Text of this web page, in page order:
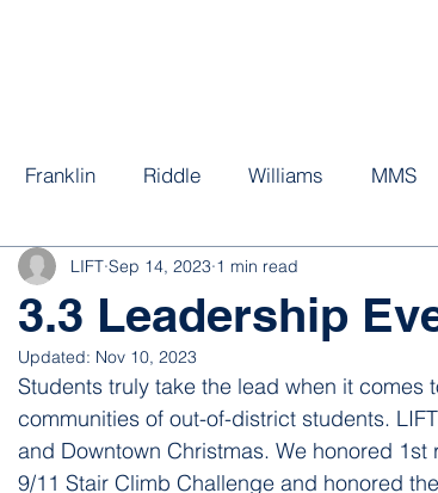
Franklin Riddle Williams MMS
3.3 Leadership
LIFT Sep 14, 2023 1 min read
Updated: Nov 10, 2023
Students truly take the lead when it
communities of out-of-district students.
and Downtown Christmas. We honored
9/11 Stair Climb Challenge and honored